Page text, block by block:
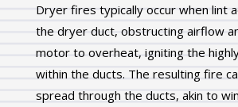
Dryer fires typically occur when lint
the dryer duct, obstructing airflow
motor to overheat, igniting the
within the ducts. The resulting fire
spread through the ducts, akin to